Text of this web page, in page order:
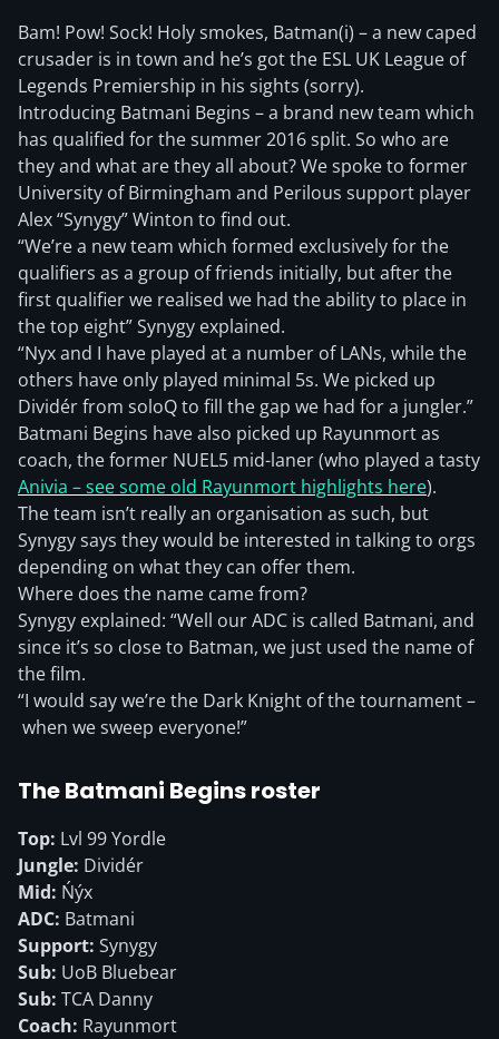
Bam! Pow! Sock! Holy smokes, Batman(i) – a new caped
crusader is in town and he’s got the ESL UK League of
Legends Premiership in his sights (sorry).
Introducing Batmani Begins – a brand new team which
has qualified for the summer 2016 split. So who are
they and what are they all about? We spoke to former
University of Birmingham and Perilous support player
Alex “Synygy” Winton to find out.
“We’re a new team which formed exclusively for the
qualifiers as a group of friends initially, but after the
first qualifier we realised we had the ability to place in
the top eight” Synygy explained.
“Nyx and I have played at a number of LANs, while the
others have only played minimal 5s. We picked up
Dividér from soloQ to fill the gap we had for a jungler.”
Batmani Begins have also picked up Rayunmort as
coach, the former NUEL5 mid-laner (who played a tasty
Anivia – see some old Rayunmort highlights here).
The team isn’t really an organisation as such, but
Synygy says they would be interested in talking to orgs
depending on what they can offer them.
Where does the name came from?
Synygy explained: “Well our ADC is called Batmani, and
since it’s so close to Batman, we just used the name of
the film.
“I would say we’re the Dark Knight of the tournament –
when we sweep everyone!”
The Batmani Begins roster
Top: Lvl 99 Yordle
Jungle: Dividér
Mid: Ńýx
ADC: Batmani
Support: Synygy
Sub: UoB Bluebear
Sub: TCA Danny
Coach: Rayunmort